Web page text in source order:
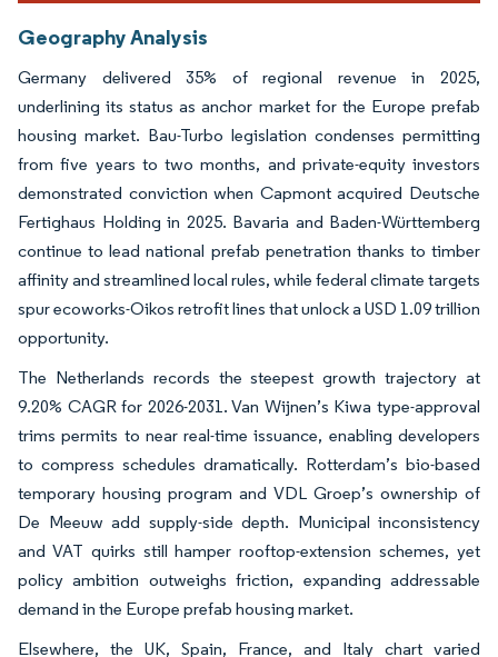
Geography Analysis
Germany delivered 35% of regional revenue in 2025,
underlining its status as anchor market for the Europe prefab
housing market. Bau-Turbo legislation condenses permitting
from five years to two months, and private-equity investors
demonstrated conviction when Capmont acquired Deutsche
Fertighaus Holding in 2025. Bavaria and Baden-Württemberg
continue to lead national prefab penetration thanks to timber
affinity and streamlined local rules, while federal climate targets
spur ecoworks-Oikos retrofit lines that unlock a USD 1.09 trillion
opportunity.
The Netherlands records the steepest growth trajectory at
9.20% CAGR for 2026-2031. Van Wijnen’s Kiwa type-approval
trims permits to near real-time issuance, enabling developers
to compress schedules dramatically. Rotterdam’s bio-based
temporary housing program and VDL Groep’s ownership of
De Meeuw add supply-side depth. Municipal inconsistency
and VAT quirks still hamper rooftop-extension schemes, yet
policy ambition outweighs friction, expanding addressable
demand in the Europe prefab housing market.
Elsewhere, the UK, Spain, France, and Italy chart varied